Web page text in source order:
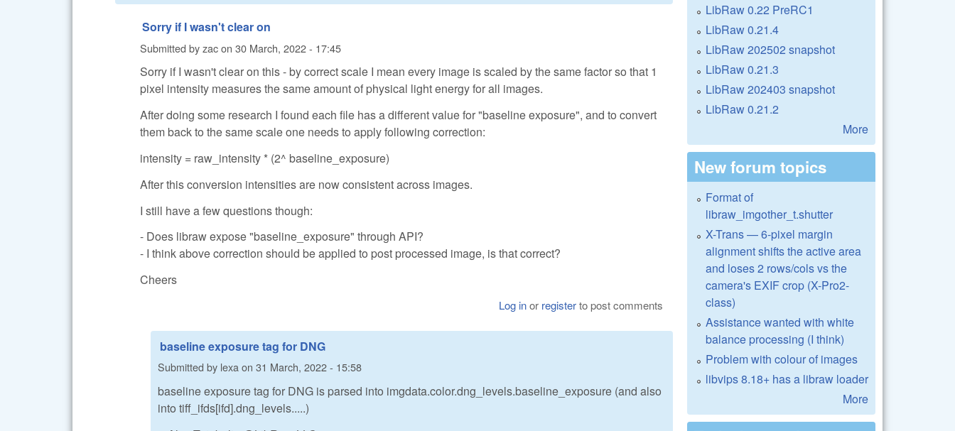
Sorry if I wasn't clear on
Submitted byzacon 30 March, 2022 - 17:45
Sorry if I wasn't clear on this - by correct scale I mean every image is scaled by the same factor so that 1
pixel intensity measures the same amount of physical light energy for all images.
After doing some research I found each file has a different value for "baseline exposure", and to convert
them back to the same scale one needs to apply following correction:
intensity = raw_intensity * (2^ baseline_exposure)
After this conversion intensities are now consistent across images.
I still have a few questions though:
- Does libraw expose "baseline_exposure" through API?
- I think above correction should be applied to post processed image, is that correct?
Cheers
Log inor registerto post comments
baseline exposure tag for DNG
Submitted by lexaon 31 March, 2022 - 15:58
baseline exposure tag for DNG is parsed into imgdata.color.dng_levels.baseline_exposure (and also
into tiff_ifds[ifd].dng_levels.....)
LibRaw 0.22 PreRC1
LibRaw 0.21.4
LibRaw 202502 snapshot
LibRaw 0.21.3
LibRaw 202403 snapshot
LibRaw 0.21.2
More
New forum topics
Format of
libraw_imgother_t.shutter
X-Trans — 6-pixel margin
alignment shifts the active area
and loses 2 rows/cols vs the
camera's EXIF crop (X-Pro2-
class)
Assistance wanted with white
balance processing (I think)
Problem with colour of images
libvips 8.18+ has a libraw loader
More